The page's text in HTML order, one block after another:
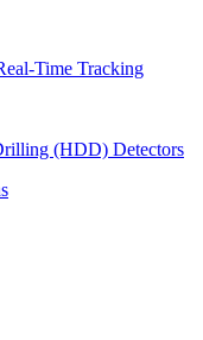
Time Tracking
(HDD) Detectors